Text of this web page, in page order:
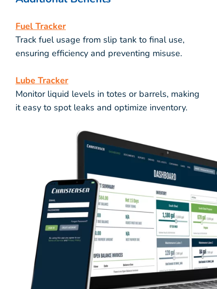
Fuel Tracker
Track fuel usage from slip tank to final use,
ensuring efficiency and preventing misuse.
Lube Tracker
Monitor liquid levels in totes or barrels, making
it easy to spot leaks and optimize inventory.